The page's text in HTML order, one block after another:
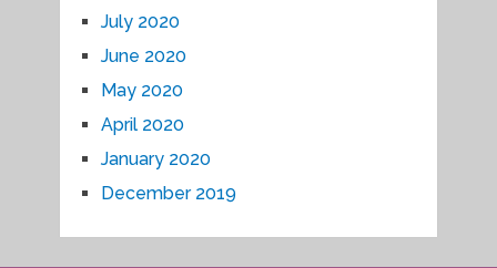
July 2020
June 2020
May 2020
April 2020
January 2020
December 2019